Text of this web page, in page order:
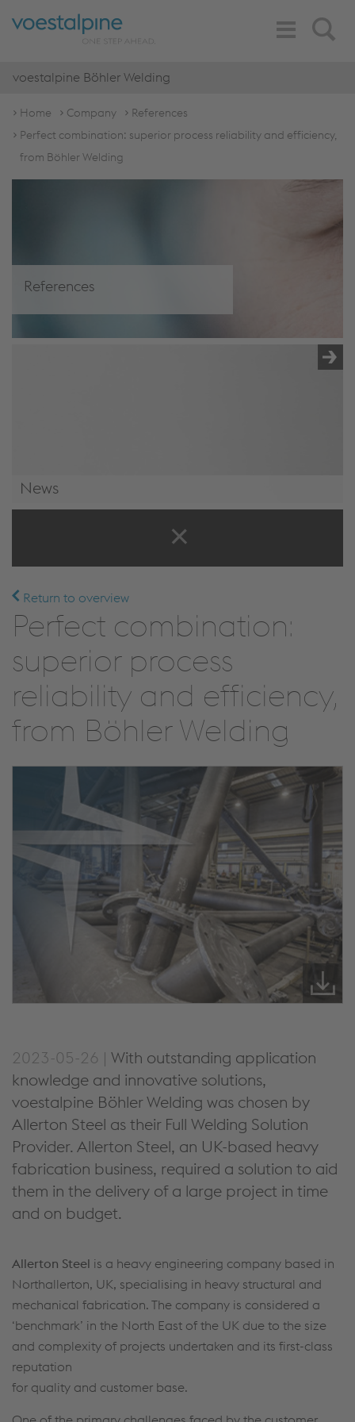
Search
Toggle
Navigation
voestalpine Böhler Welding
Home Company
References
Perfect combination: superior process reliability and efficiency,
from Böhler Welding
References
News
Return to overview
Perfect combination:
superior process
reliability and efficiency,
from Böhler Welding
2023-05-26 | With outstanding application
knowledge and innovative solutions,
voestalpine Böhler Welding was chosen by
Allerton Steel as their Full Welding Solution
Provider. Allerton Steel, an UK-based heavy
fabrication business, required a solution to aid
them in the delivery of a large project in time
and on budget.
Allerton Steel is a heavy engineering company based in
Northallerton, UK, specialising in heavy structural and
mechanical fabrication. The company is considered a
‘benchmark’ in the North East of the UK due to the size
and complexity of projects undertaken and its first-class
reputation
for quality and customer base.